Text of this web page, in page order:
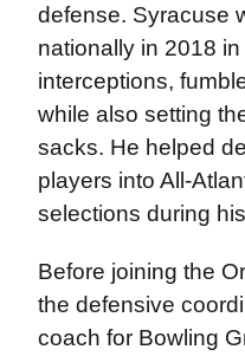
defense. Syracuse
nationally in 2018
interceptions,
while also setting
sacks. He helped
players into All-
selections during
Before joining the
the defensive
coach for Bowling